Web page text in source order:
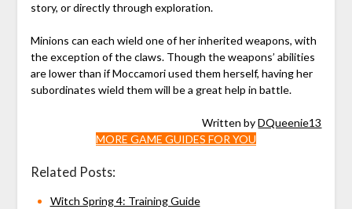
story, or directly through exploration.
Minions can each wield one of her inherited weapons, with
the exception of the claws. Though the weapons’ abilities
are lower than if Moccamori used them herself, having her
subordinates wield them will be a great help in battle.
Written byDQueenie13
MORE GAME GUIDES FOR YOU
Related Posts:
Witch Spring 4: Training Guide